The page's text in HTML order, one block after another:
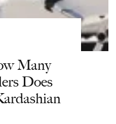
Many
Does